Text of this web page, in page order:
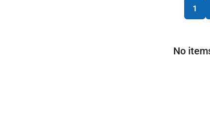
1
No